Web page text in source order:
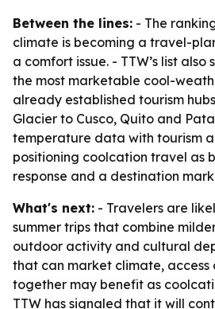
Between the lines: - The
climate is becoming a travel-
a comfort issue. - TTW’s list also
the most marketable cool-
already established tourism
Glacier to Cusco, Quito and
temperature data with tourism
positioning coolcation travel as
response and a destination
What's next: - Travelers are
summer trips that combine
outdoor activity and cultural
that can market climate, access
together may benefit as
TTW has signaled that it will